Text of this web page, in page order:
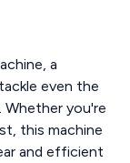
a
even the
Whether you're
this machine
and efficient